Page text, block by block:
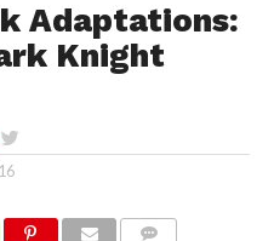
Adaptations:
Knight